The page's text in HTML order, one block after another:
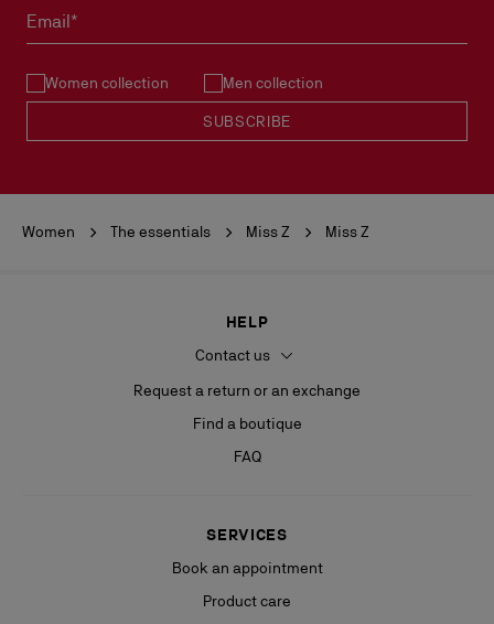
Email*
Women collection Men collection
SUBSCRIBE
Women The essentials Miss Z Miss Z
HELP
Contact us
Request a return or an exchange
Find a boutique
FAQ
SERVICES
Book an appointment
Product care